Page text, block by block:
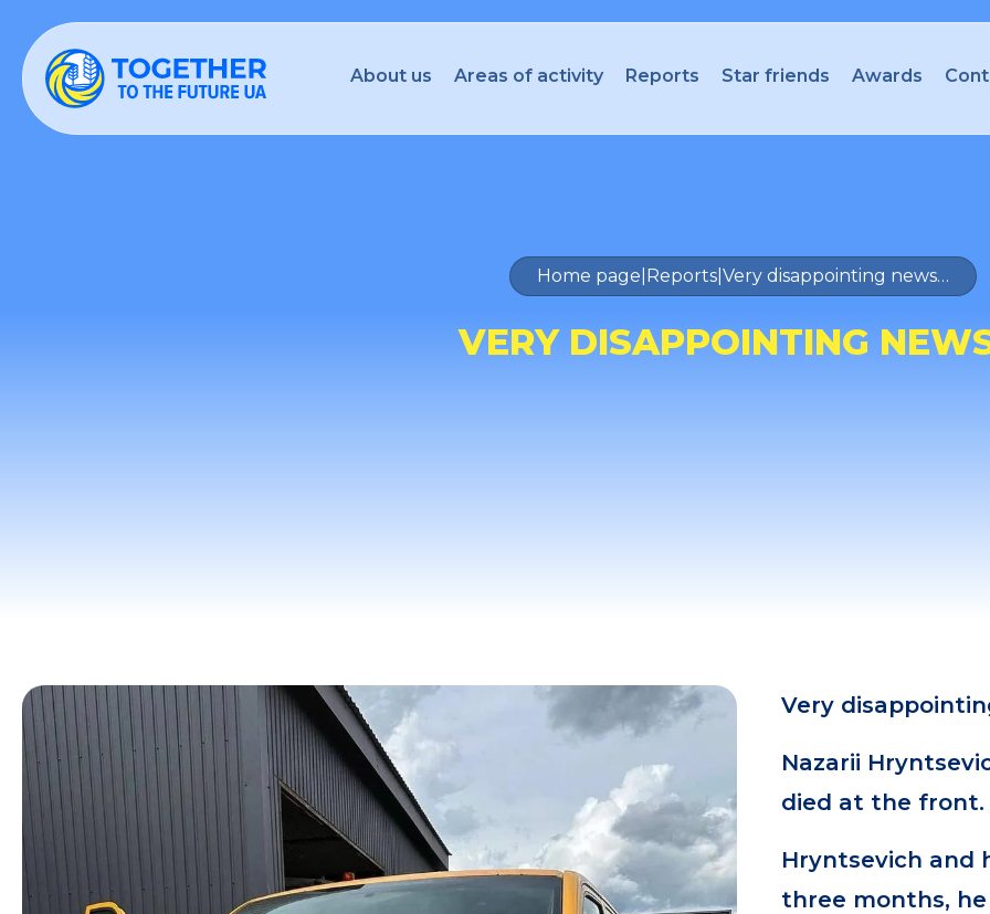
About us Areas of activity Reports Star friends Awards
Home page Reports| Very disappointing news…
VERY DISAPPOINTING
Very
Nazarii
died at the front.
Hryntsevich and
three months,